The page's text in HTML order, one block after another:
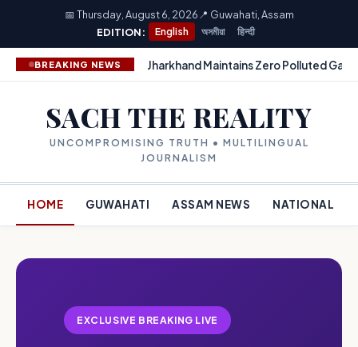
📅 Thursday, August 6, 2026 📍 Guwahati, Assam
EDITION:
English অসমীয়া हिन्दी
BREAKING NEWS Jharkhand Maintains Zero Polluted
SACH THE REALITY
UNCOMPROMISING TRUTH • MULTILINGUAL
JOURNALISM
HOME GUWAHATI ASSAM NEWS NATIONAL
EXCLUSIVE BREAKING LIVE